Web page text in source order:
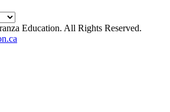
Education. All Rights Reserved.